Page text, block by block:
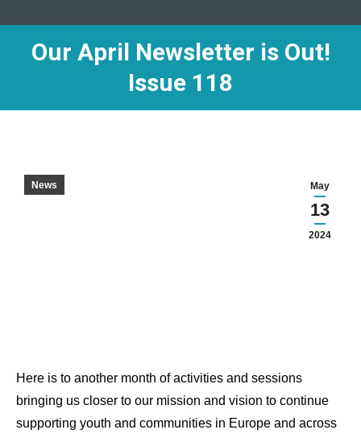
Our April Newsletter is Out!
Issue 118
May
13
2024
News
Here is to another month of activities and sessions
bringing us closer to our mission and vision to continue
supporting youth and communities in Europe and across